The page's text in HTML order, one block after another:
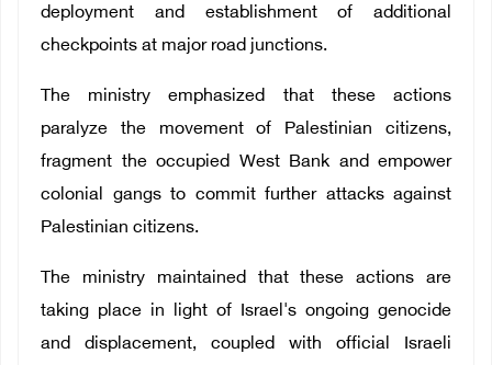
deployment and establishment of additional
checkpoints at major road junctions.
The ministry emphasized that these actions
paralyze the movement of Palestinian citizens,
fragment the occupied West Bank and empower
colonial gangs to commit further attacks against
Palestinian citizens.
The ministry maintained that these actions are
taking place in light of Israel's ongoing genocide
and displacement, coupled with official Israeli